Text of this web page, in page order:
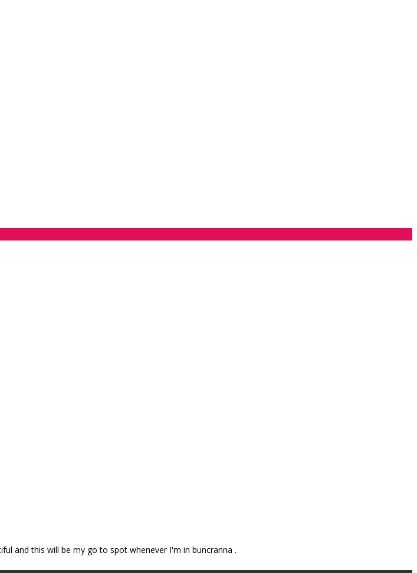
and this will be my go to spot whenever I'm in buncranna .